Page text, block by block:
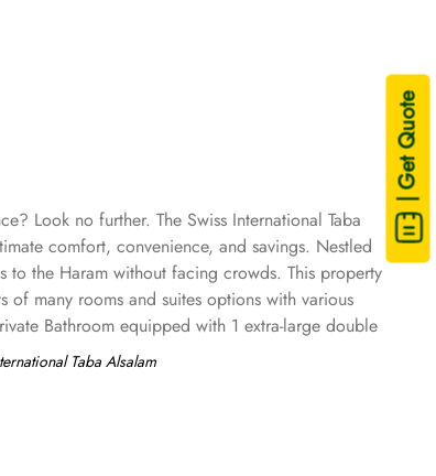
| Get Quote
Look no further. The Swiss International Taba
comfort, convenience, and savings. Nestled
to the Haram without facing crowds. This property
many rooms and suites options with various
Bathroom equipped with 1 extra-large double
kettle, raised toilet, and everything